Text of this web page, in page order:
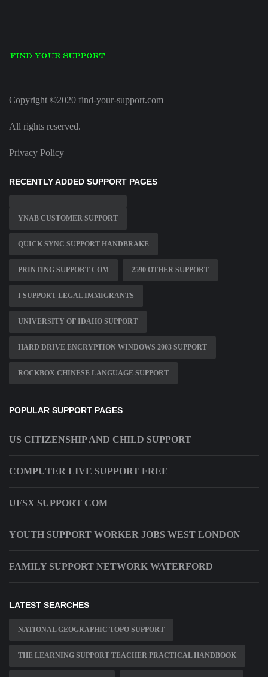
Copyright ©2020 find-your-support.com
All rights reserved.
Privacy Policy
RECENTLY ADDED SUPPORT PAGES
YNAB CUSTOMER SUPPORT
QUICK SYNC SUPPORT HANDBRAKE
PRINTING SUPPORT COM 2590 OTHER SUPPORT
I SUPPORT LEGAL IMMIGRANTS
UNIVERSITY OF IDAHO SUPPORT
HARD DRIVE ENCRYPTION WINDOWS 2003 SUPPORT
ROCKBOX CHINESE LANGUAGE SUPPORT
POPULAR SUPPORT PAGES
US CITIZENSHIP AND CHILD SUPPORT
COMPUTER LIVE SUPPORT FREE
UFSX SUPPORT COM
YOUTH SUPPORT WORKER JOBS WEST LONDON
FAMILY SUPPORT NETWORK WATERFORD
LATEST SEARCHES
NATIONAL GEOGRAPHIC TOPO SUPPORT
THE LEARNING SUPPORT TEACHER PRACTICAL HANDBOOK